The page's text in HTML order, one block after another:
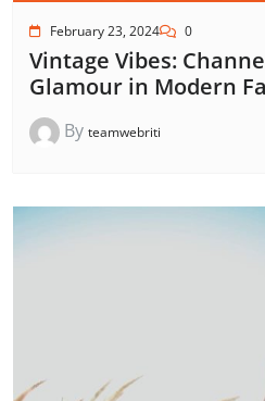
February 23, 2024 0
Vintage Vibes:
Glamour in Modern
By teamwebriti